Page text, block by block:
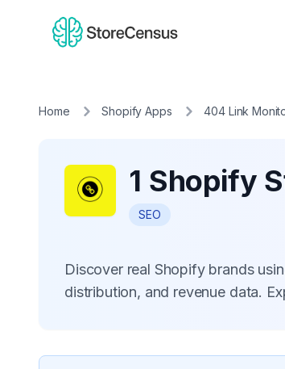
Home Shopify Apps 404 Link
1 Shopify
SEO
Discover real Shopify brands
distribution, and revenue data.